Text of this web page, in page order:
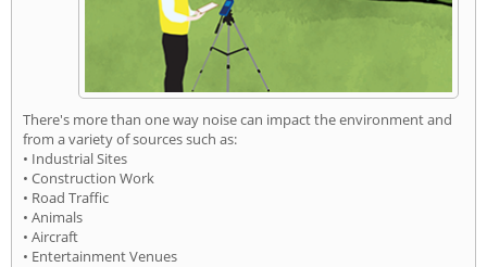
There's more than one way noise can impact the environment and
from a variety of sources such as:
• Industrial Sites
• Construction Work
• Road Traffic
• Animals
• Aircraft
• Entertainment Venues